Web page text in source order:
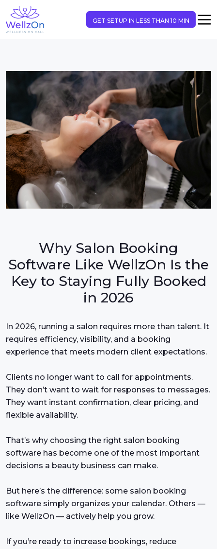
GET SETUP IN LESS THAN 10 MIN
Why Salon Booking
Software Like WellzOn Is the
Key to Staying Fully Booked
in 2026
In 2026, running a salon requires more than talent. It
requires efficiency, visibility, and a booking
experience that meets modern client expectations.
Clients no longer want to call for appointments.
They don’t want to wait for responses to messages.
They want instant confirmation, clear pricing, and
flexible availability.
That’s why choosing the right salon booking
software has become one of the most important
decisions a beauty business can make.
But here’s the difference: some salon booking
software simply organizes your calendar. Others —
like WellzOn — actively help you grow.
If you’re ready to increase bookings, reduce